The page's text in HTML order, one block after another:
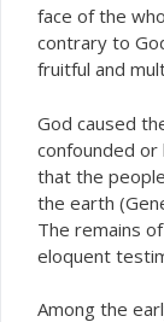
face of the
contrary to
fruitful and
God caused
confounded
that the
the earth
The remains
eloquent
Among the